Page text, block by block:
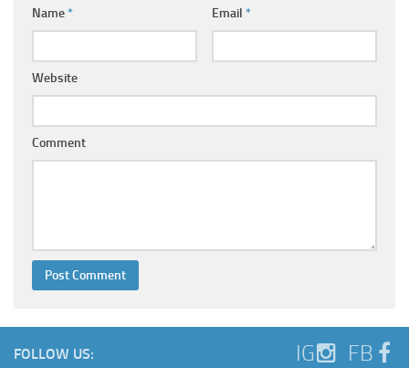
Name* Email *
Website
Comment
FOLLOW US: IG FB